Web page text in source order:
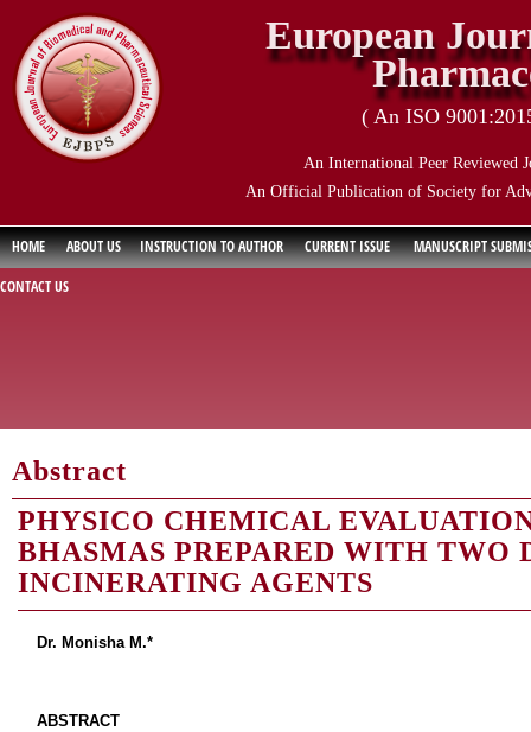
European
( An ISO
An International Peer Reviewed
An Official Publication of Society for
HOME ABOUT US INSTRUCTION TO AUTHOR CURRENT ISSUE
MANUSCRIPT
CONTACT US
Abstract
PHYSICO CHEMICAL
BHASMAS PREPARED WITH TWO
INCINERATING AGENTS
Dr. Monisha M.*
ABSTRACT